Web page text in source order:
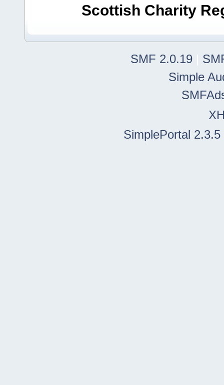
Scottish Charity
SMF 2.0.19
Simple
SimplePortal